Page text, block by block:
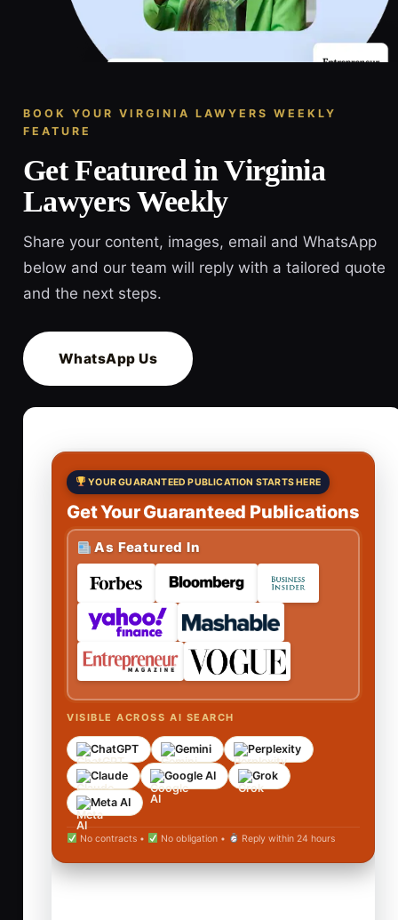
BOOK YOUR VIRGINIA LAWYERS WEEKLY
FEATURE
Get Featured in Virginia
Lawyers Weekly
Share your content, images, email and WhatsApp
below and our team will reply with a tailored quote
and the next steps.
WhatsApp Us
YOUR GUARANTEED PUBLICATION STARTS HERE
Get Your Guaranteed Publications
As Featured In
VISIBLE ACROSS AI SEARCH
ChatGPT Gemini
Perplexity
Claude
Google AI
Grok
Meta AI
No contracts • No obligation • Reply within 24 hours